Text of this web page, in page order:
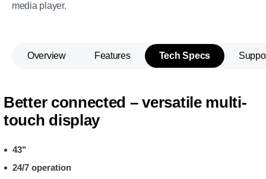
media player.
Overview Features Tech Specs
Better connected – versatile multi-
touch display
43"
24/7 operation